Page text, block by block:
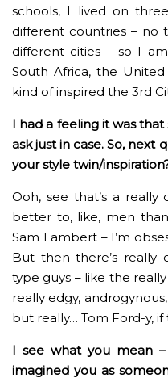
schools, I lived on
different countries – no
different cities – so I
South Africa, the
kind of inspired the 3rd
I had a feeling it was
ask just in case. So, next
your style twin/
Ooh, see that’s a
better to, like, men
Sam Lambert – I’m
But then there’s really
type guys – like the
really edgy,
but really… Tom Ford-y,
I see what you mean
imagined you as